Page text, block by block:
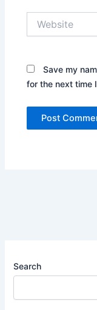
Save my
for the next time
Search